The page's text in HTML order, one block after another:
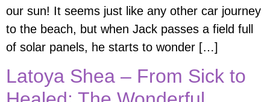
our sun! It seems just like any other car journey
to the beach, but when Jack passes a field full
of solar panels, he starts to wonder […]
Latoya Shea – From Sick to